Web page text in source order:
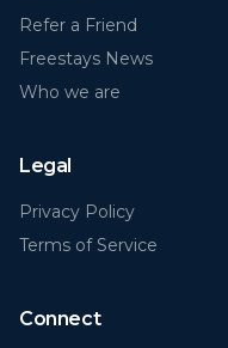
Refer a Friend
Freestays News
Who we are
Legal
Privacy Policy
Terms of Service
Connect